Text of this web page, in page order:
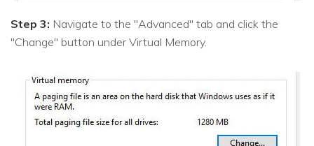
Step 3: Navigate to the "Advanced" tab and click the
"Change" button under Virtual Memory.